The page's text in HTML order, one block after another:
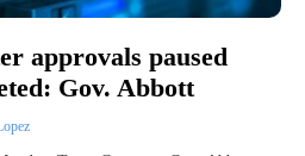
approvals paused
Gov. Abbott